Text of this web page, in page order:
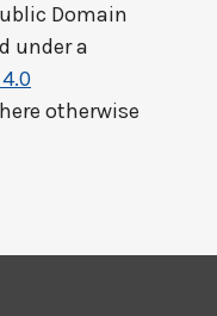
Domain
under a
otherwise